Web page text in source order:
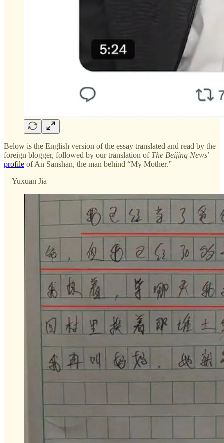
Below is the English version of the essay translated and read by the
foreign blogger, followed by our translation of The Beijing News’
profile of An Sanshan, the man behind “My Mother.”
—Yuxuan Jia